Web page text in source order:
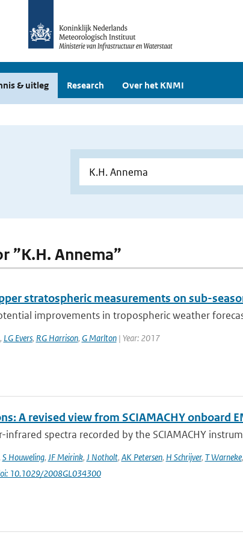
& uitleg Research Over het KNMI
”K.H. Annema”
stratospheric measurements on sub-
improvements in tropospheric weather
, LG Evers, RG Harrison, G Marlton| Year: 2017
A revised view from SCIAMACHY onboard
spectra recorded by the SCIAMACHY
S Houweling, JF Meirink, J Notholt, AK Petersen, H Schrijver, T Warneke,
10.1029/2008GL034300